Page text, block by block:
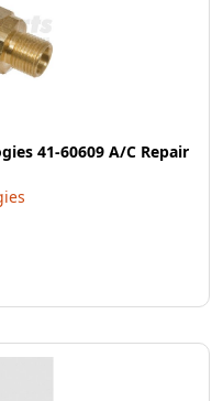
41-60609 A/C Repair